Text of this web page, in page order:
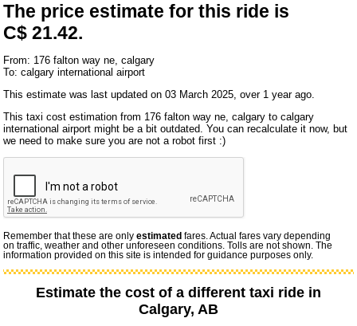
The price estimate for this ride is
C$ 21.42.
From: 176 falton way ne, calgary
To: calgary international airport
This estimate was last updated on 03 March 2025, over 1 year ago.
This taxi cost estimation from 176 falton way ne, calgary to calgary
international airport might be a bit outdated. You can recalculate it now, but
we need to make sure you are not a robot first :)
Remember that these are onlyestimated fares. Actual fares vary depending
on traffic, weather and other unforeseen conditions. Tolls are not shown. The
information provided on this site is intended for guidance purposes only.
Estimate the cost of a different taxi ride in
Calgary, AB